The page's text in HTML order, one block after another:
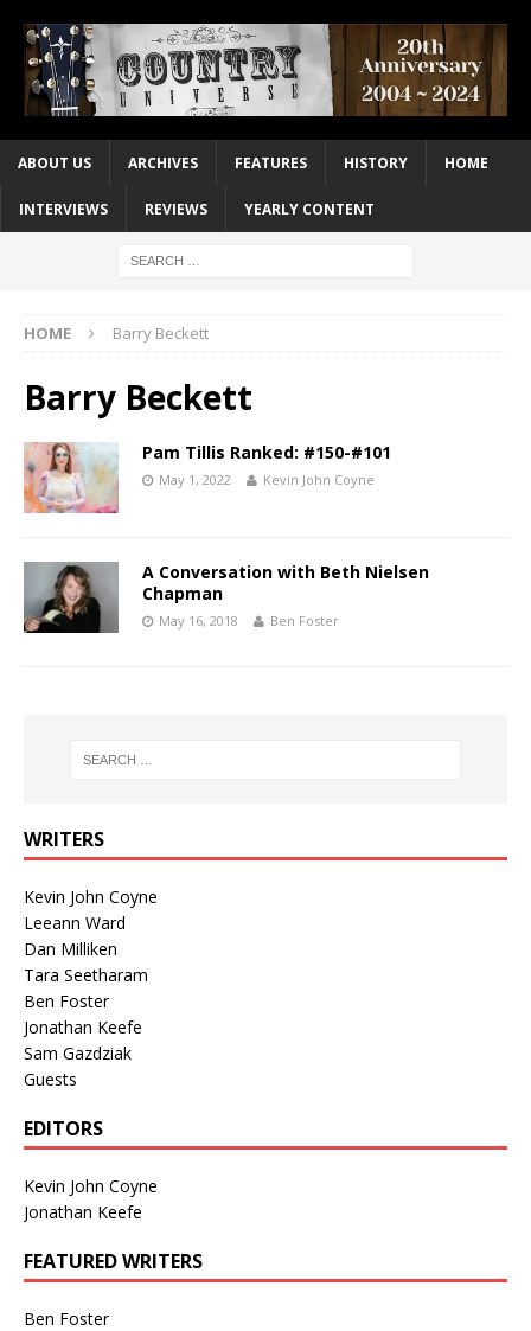
ABOUT US ARCHIVES FEATURES HISTORY HOME
INTERVIEWS REVIEWS YEARLY CONTENT
HOME Barry Beckett
Barry Beckett
Pam Tillis Ranked: #150-#101
May 1, 2022 Kevin John Coyne
A Conversation with Beth Nielsen
Chapman
May 16, 2018 Ben Foster
WRITERS
Kevin John Coyne
Leeann Ward
Dan Milliken
Tara Seetharam
Ben Foster
Jonathan Keefe
Sam Gazdziak
Guests
EDITORS
Kevin John Coyne
Jonathan Keefe
FEATURED WRITERS
Ben Foster